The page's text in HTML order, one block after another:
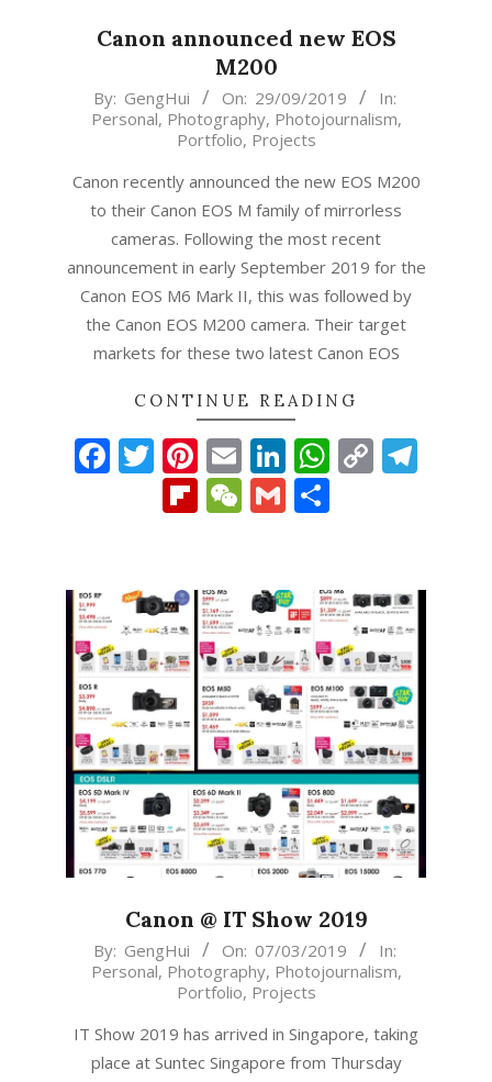
Canon announced new EOS
M200
2019-
By: GengHui On: 29/09/2019
In:
Personal, Photography, Photojournalism,
Portfolio, Projects
Canon recently announced the new EOS M200
to their Canon EOS M family of mirrorless
cameras. Following the most recent
announcement in early September 2019 for the
Canon EOS M6 Mark II, this was followed by
the Canon EOS M200 camera. Their target
markets for these two latest Canon EOS
CONTINUE READING
Facebook
Twitter
Pinterest
EmailLinkedIn
Copy
Flipboard
WeChat
Gmail
Canon @ IT Show 2019
2019-
By: GengHui On: 07/03/2019
In:
Personal, Photography, Photojournalism,
Portfolio, Projects
IT Show 2019 has arrived in Singapore, taking
place at Suntec Singapore from Thursday